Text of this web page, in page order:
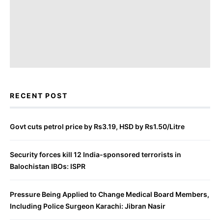
RECENT POST
Govt cuts petrol price by Rs3.19, HSD by Rs1.50/Litre
Security forces kill 12 India-sponsored terrorists in
Balochistan IBOs: ISPR
Pressure Being Applied to Change Medical Board Members,
Including Police Surgeon Karachi: Jibran Nasir